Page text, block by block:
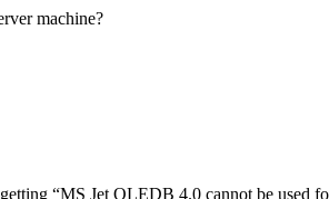
machine?
“MS Jet OLEDB 4.0 cannot be used